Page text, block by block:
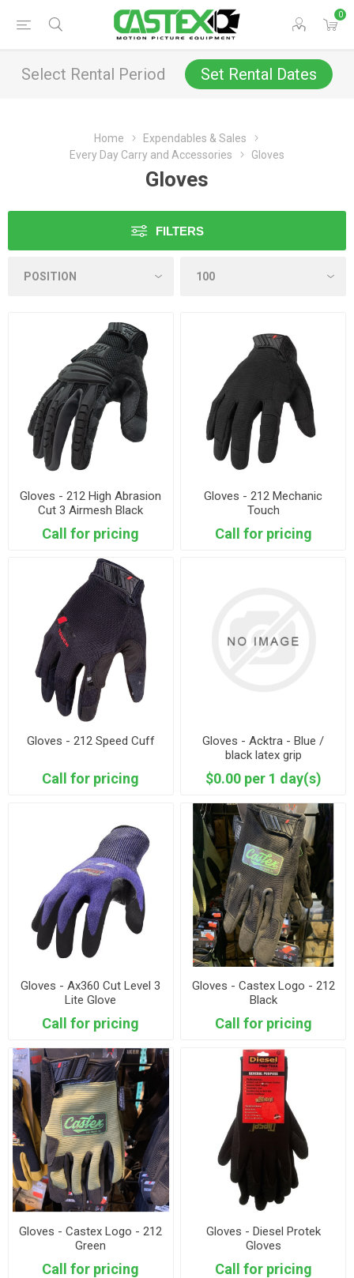
0
Select Rental Period Set Rental Dates
Home
Expendables & Sales
Every Day Carry and Accessories
Gloves
Gloves
FILTERS
Gloves - 212 High Abrasion
Cut 3 Airmesh Black
Call for pricing
Gloves - 212 Mechanic
Touch
Call for pricing
Gloves - 212 Speed Cuff
Call for pricing
Gloves - Acktra - Blue /
black latex grip
$0.00 per 1 day(s)
Gloves - Ax360 Cut Level 3
Lite Glove
Call for pricing
Gloves - Castex Logo - 212
Black
Call for pricing
Gloves - Castex Logo - 212
Green
Call for pricing
Gloves - Diesel Protek
Gloves
Call for pricing